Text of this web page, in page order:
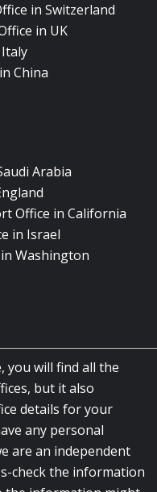
in Switzerland
in UK
China
Arabia
Office in California
in Israel
Washington
you will find all the
but it also
details for your
any personal
are an independent
check the information